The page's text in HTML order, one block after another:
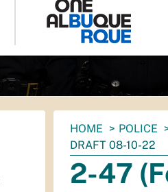
You
are
here:
HOME POLICE
DRAFT 08-10-22
2-47